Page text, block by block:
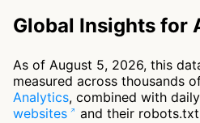
Global Insights for
As of August 5, 2026, this
measured across thousands
Analytics, combined with
websites
and their